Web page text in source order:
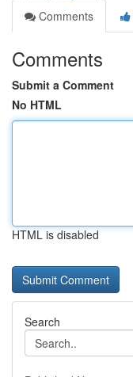
Comments
Comments
Submit a Comment
No HTML
HTML is disabled
Search